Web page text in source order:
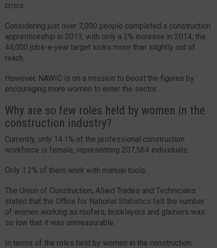
crisis.
Considering just over 7,000 people completed a construction
apprenticeship in 2013, with only a 2% increase in 2014, the
44,000 jobs-a-year target looks more than slightly out of
reach.
However, NAWIC is on a mission to boost the figures by
encouraging more women to enter the sector.
Why are so few roles held by women in the
construction industry?
Currently, only 14.1% of the professional construction
workforce is female, representing 207,564 individuals.
Only 1.2% of them work with manual tools.
The Union of Construction, Allied Trades and Technicians
stated that the Office for National Statistics felt the number
of women working as roofers, bricklayers and glaziers was
so low that it was unmeasurable.
In terms of the roles held by women in the construction